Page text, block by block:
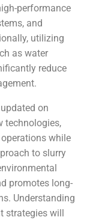
performance
and
utilizing
as water
reduce
on
technologies,
while
to slurry
promotes long-
Understanding
strategies will